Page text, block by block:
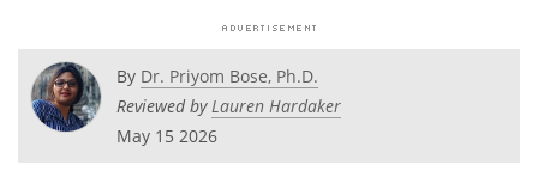
Posters
Videos
By Dr. Priyom Bose, Ph.D.
Reviewed byLauren Hardaker
May 15 2026